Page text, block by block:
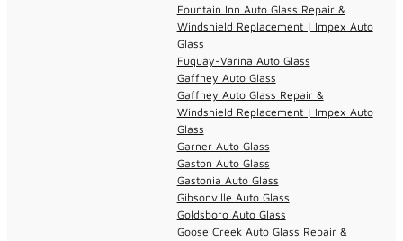
Fountain Inn Auto Glass Repair &
Windshield Replacement | Impex Auto
Glass
Fuquay-Varina Auto Glass
Gaffney Auto Glass
Gaffney Auto Glass Repair &
Windshield Replacement | Impex Auto
Glass
Garner Auto Glass
Gaston Auto Glass
Gastonia Auto Glass
Gibsonville Auto Glass
Goldsboro Auto Glass
Goose Creek Auto Glass Repair &